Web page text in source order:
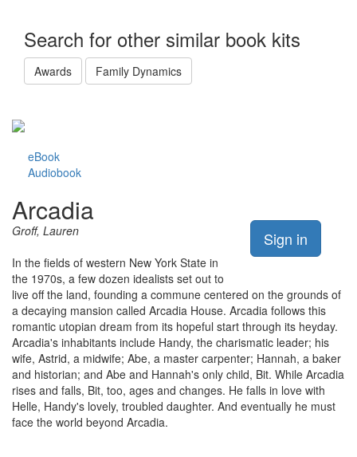
Search for other similar book kits
Awards Family Dynamics
eBook
Audiobook
Sign in
Arcadia
Groff, Lauren
In the fields of western New York State in
the 1970s, a few dozen idealists set out to
live off the land, founding a commune centered on the grounds of
a decaying mansion called Arcadia House. Arcadia follows this
romantic utopian dream from its hopeful start through its heyday.
Arcadia's inhabitants include Handy, the charismatic leader; his
wife, Astrid, a midwife; Abe, a master carpenter; Hannah, a baker
and historian; and Abe and Hannah's only child, Bit. While Arcadia
rises and falls, Bit, too, ages and changes. He falls in love with
Helle, Handy's lovely, troubled daughter. And eventually he must
face the world beyond Arcadia.